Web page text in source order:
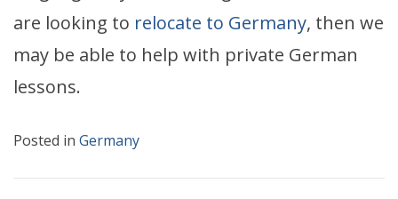
are looking to relocate to Germany, then we
may be able to help with private German
lessons.
Posted in Germany